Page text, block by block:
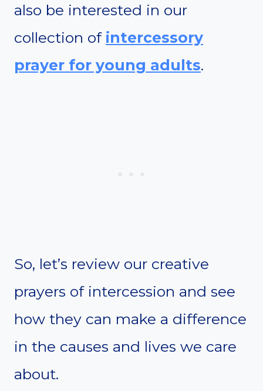
also be interested in our
collection of intercessory
prayer for young adults.
So, let’s review our creative
prayers of intercession and see
how they can make a difference
in the causes and lives we care
about.